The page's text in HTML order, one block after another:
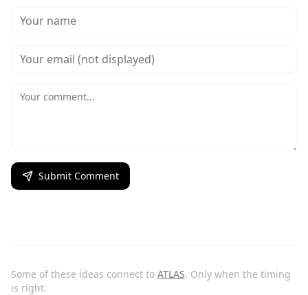
Submit Comment
Some of these ideas connect to ATLAS. Only when the timing
is right.